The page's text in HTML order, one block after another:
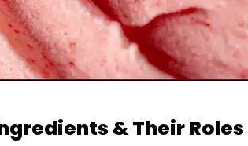
& Their Roles